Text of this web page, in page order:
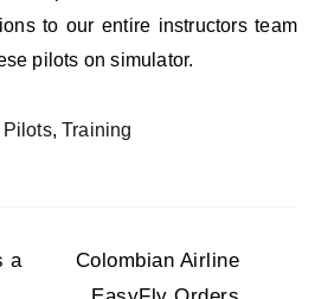
to our entire instructors team
pilots on simulator.
Pilots, Training
a
Colombian Airline